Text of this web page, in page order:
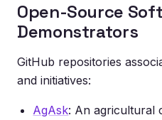
Open-Source
Demonstrators
GitHub repositories
and initiatives:
AgAsk: An agricultural